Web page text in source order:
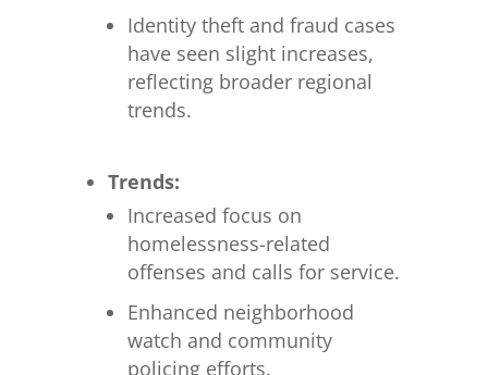
Identity theft and fraud cases
have seen slight increases,
reflecting broader regional
trends.
Trends:
Increased focus on
homelessness-related
offenses and calls for service.
Enhanced neighborhood
watch and community
policing efforts.